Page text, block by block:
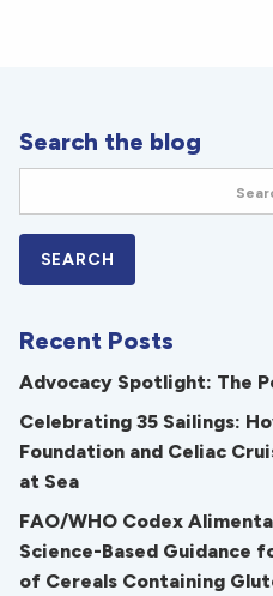
Search the blog
Recent Posts
Advocacy Spotlight: The
Celebrating 35 Sailings:
Foundation and Celiac
at Sea
FAO/WHO Codex
Science-Based Guidance
of Cereals Containing